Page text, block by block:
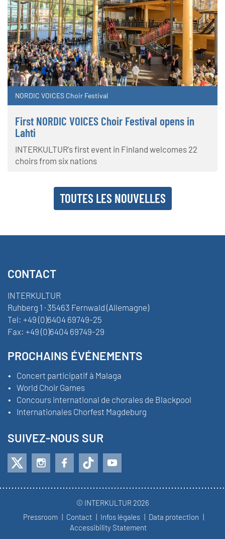
NORDIC VOICES Choir Festival
First NORDIC VOICES Choir Festival opens in
Lahti
INTERKULTUR's first event in Finland welcomes 22
choirs from six nations
TOUTES LES NOUVELLES
CONTACT
INTERKULTUR
Ruhberg 1 · 35463 Fernwald (Allemagne)
Tel: +49 (0)6404 69749-25
Fax: +49 (0)6404 69749-29
PROCHAINS ÉVÉNEMENTS
Concert participatif à Malaga
World Choir Games
Concours international de chorales de Blackpool
Internationales Chorfest Magdeburg
SUIVEZ-NOUS SUR
© INTERKULTUR 2026
Pressroom
Contact Infos légales
Data protection
Accessibility Statement